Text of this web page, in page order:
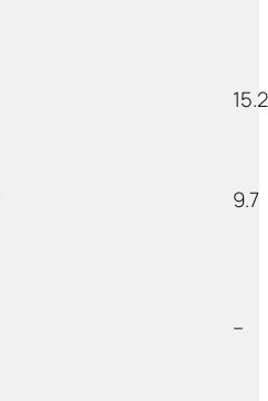
15.2
9.7
–